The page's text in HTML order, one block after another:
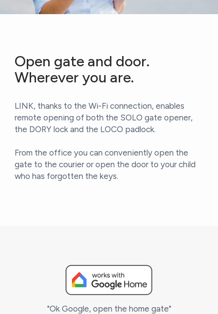
Open gate and door.
Wherever you are.
LINK, thanks to the Wi-Fi connection, enables
remote opening of both the SOLO gate opener,
the DORY lock and the LOCO padlock.
From the office you can conveniently open the
gate to the courier or open the door to your child
who has forgotten the keys.
"Ok Google, open the home gate"